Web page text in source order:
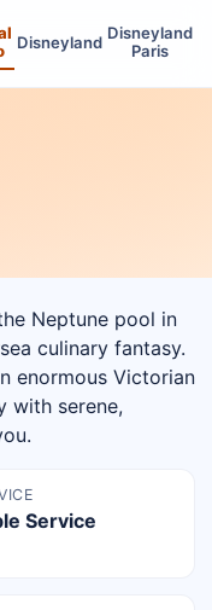
Disneyland Disneyland
Paris
Neptune pool in
culinary fantasy.
enormous Victorian
with serene,
Service